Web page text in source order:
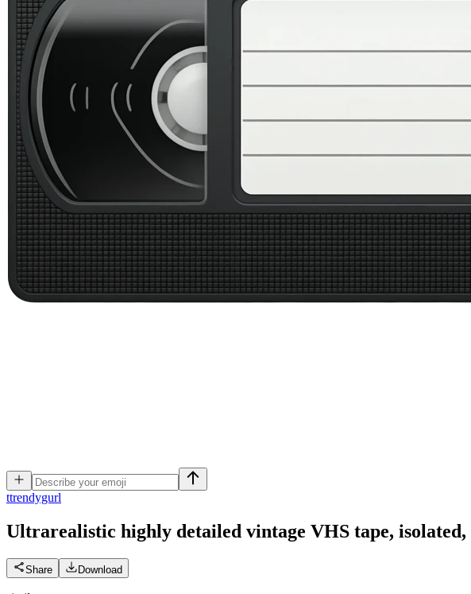
ttrendygurl
Ultrarealistic highly detailed vintage VHS tape,
Share Download